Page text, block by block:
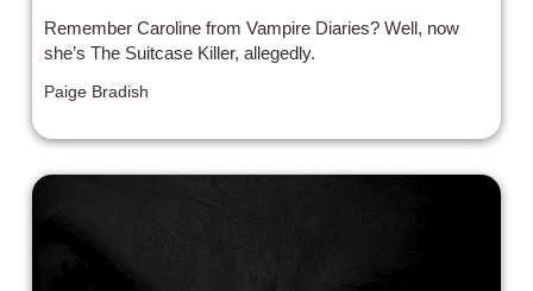
Remember Caroline from Vampire Diaries? Well, now
she’s The Suitcase Killer, allegedly.
Paige Bradish